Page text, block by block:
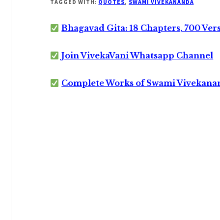
TAGGED WITH: QUOTES, SWAMI VIVEKANANDA
Bhagavad Gita: 18 Chapters, 700
Join VivekaVani Whatsapp Channel
Complete Works of Swami